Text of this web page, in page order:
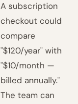
A subscription
checkout could
compare
"$120/year" with
"$10/month —
billed annually."
The team can